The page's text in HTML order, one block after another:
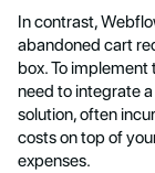
In contrast,
abandoned cart
box. To
need to integrate
solution, often
costs on top of
expenses.